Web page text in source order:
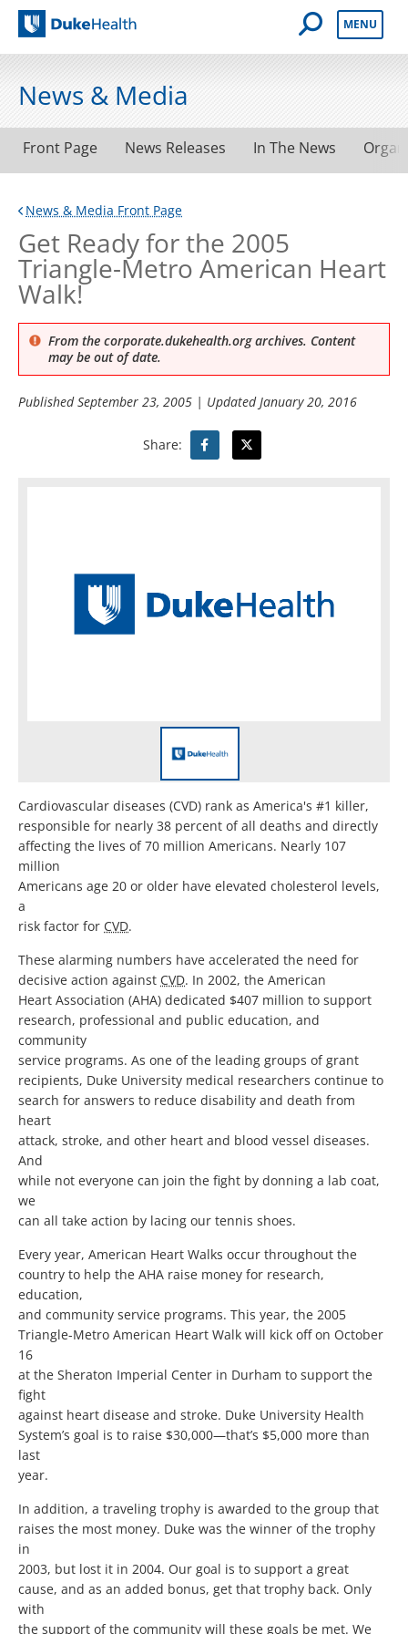
Duke Health
Open Mobile
MENU
News & Media
Front Page News Releases In The News
News & Media Front Page
Get Ready for the 2005
Triangle-Metro American Heart
Walk!
From the corporate.dukehealth.org archives. Content
may be out of date.
PublishedSeptember 23, 2005 | UpdatedJanuary 20, 2016
Share:
Cardiovascular diseases (CVD) rank as America's #1 killer,
responsible for nearly 38 percent of all deaths and directly
affecting the lives of 70 million Americans. Nearly 107
million
Americans age 20 or older have elevated cholesterol levels,
a
risk factor for CVD.
These alarming numbers have accelerated the need for
decisive action against CVD. In 2002, the American
Heart Association (AHA) dedicated $407 million to support
research, professional and public education, and
community
service programs. As one of the leading groups of grant
recipients, Duke University medical researchers continue to
search for answers to reduce disability and death from
heart
attack, stroke, and other heart and blood vessel diseases.
And
while not everyone can join the fight by donning a lab coat,
we
can all take action by lacing our tennis shoes.
Every year, American Heart Walks occur throughout the
country to help the AHA raise money for research,
education,
and community service programs. This year, the 2005
Triangle-Metro American Heart Walk will kick off on October
16
at the Sheraton Imperial Center in Durham to support the
fight
against heart disease and stroke. Duke University Health
System’s goal is to raise $30,000—that’s $5,000 more than
last
year.
In addition, a traveling trophy is awarded to the group that
raises the most money. Duke was the winner of the trophy
in
2003, but lost it in 2004. Our goal is to support a great
cause, and as an added bonus, get that trophy back. Only
with
the support of the community will these goals be met. We